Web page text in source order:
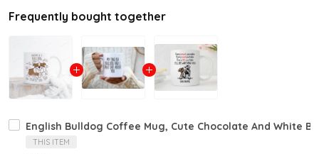
Frequently bought together
English Bulldog Coffee Mug, Cute Chocolate And White
THIS ITEM